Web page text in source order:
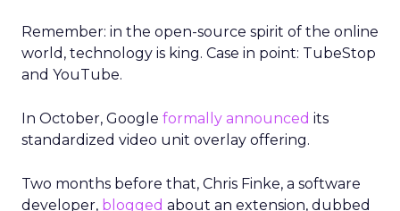
Remember: in the open-source spirit of the online
world, technology is king. Case in point: TubeStop
and YouTube.
In October, Google formally announced its
standardized video unit overlay offering.
Two months before that, Chris Finke, a software
developer, blogged about an extension, dubbed